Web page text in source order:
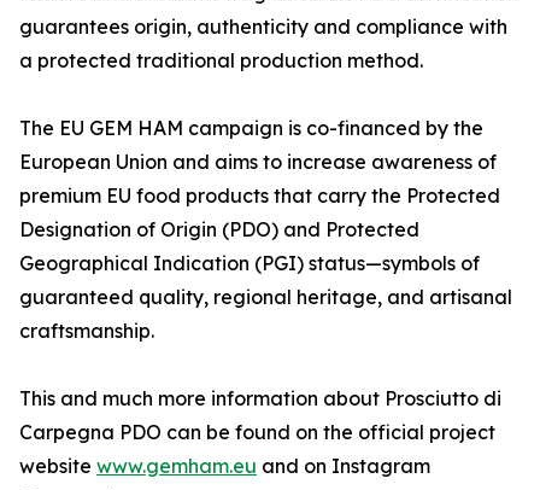
guarantees origin, authenticity and compliance with
a protected traditional production method.
The EU GEM HAM campaign is co-financed by the
European Union and aims to increase awareness of
premium EU food products that carry the Protected
Designation of Origin (PDO) and Protected
Geographical Indication (PGI) status—symbols of
guaranteed quality, regional heritage, and artisanal
craftsmanship.
This and much more information about Prosciutto di
Carpegna PDO can be found on the official project
website www.gemham.eu and on Instagram